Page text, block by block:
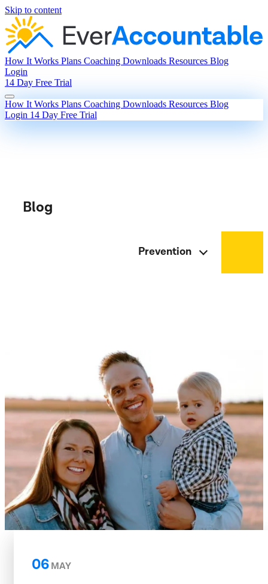
Skip to content
How It Works Plans Coaching Downloads Resources Blog
Login
14 Day Free Trial
How It Works Plans Coaching Downloads Resources Blog
Login 14 Day Free Trial
Blog
Prevention
06MAY